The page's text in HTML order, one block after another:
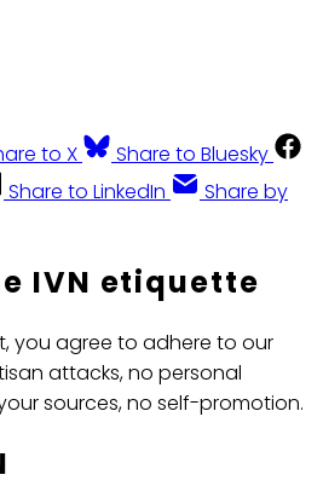
to X
Share to Bluesky
Share to LinkedIn
Share by
IVN etiquette
you agree to adhere to our
attacks, no personal
sources, no self-promotion.